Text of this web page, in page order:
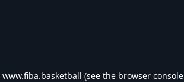
www.fiba.basketball (see the browser console